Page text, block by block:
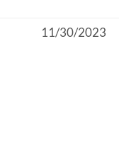
11/30/2023